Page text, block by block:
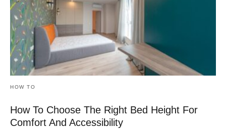
HOW TO
How To Choose The Right Bed Height For
Comfort And Accessibility